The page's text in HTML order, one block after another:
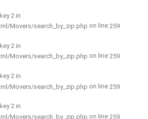
2 in
Movers/search_by_zip.php on line 259
2 in
Movers/search_by_zip.php on line 259
2 in
Movers/search_by_zip.php on line 259
2 in
Movers/search_by_zip.php on line 259